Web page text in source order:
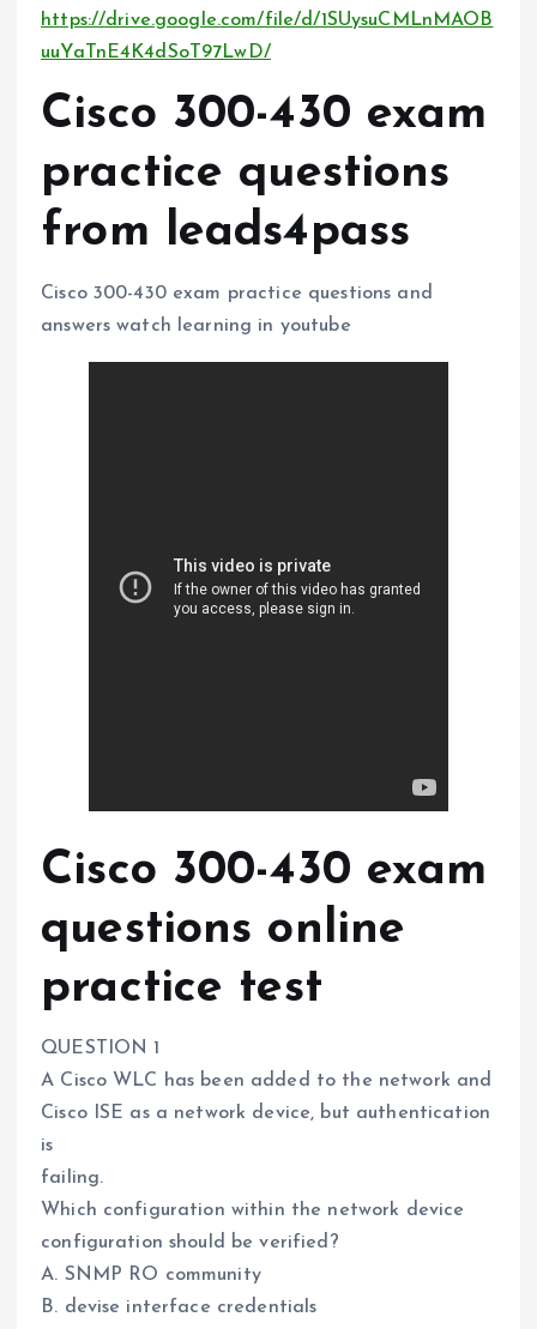
https://drive.google.com/file/d/1SUysuCMLnMAOB
uuYaTnE4K4dSoT97LwD/
Cisco 300-430 exam
practice questions
from leads4pass
Cisco 300-430 exam practice questions and
answers watch learning in youtube
Cisco 300-430 exam
questions online
practice test
QUESTION 1
A Cisco WLC has been added to the network and
Cisco ISE as a network device, but authentication
is
failing.
Which configuration within the network device
configuration should be verified?
A. SNMP RO community
B. devise interface credentials